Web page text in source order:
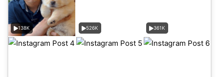
138K 526K 361K